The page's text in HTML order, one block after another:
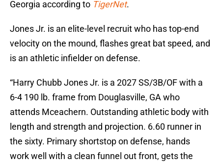
Georgia according to TigerNet.
Jones Jr. is an elite-level recruit who has top-end
velocity on the mound, flashes great bat speed, and
is an athletic infielder on defense.
“Harry Chubb Jones Jr. is a 2027 SS/3B/OF with a
6-4 190 lb. frame from Douglasville, GA who
attends Mceachern. Outstanding athletic body with
length and strength and projection. 6.60 runner in
the sixty. Primary shortstop on defense, hands
work well with a clean funnel out front, gets the